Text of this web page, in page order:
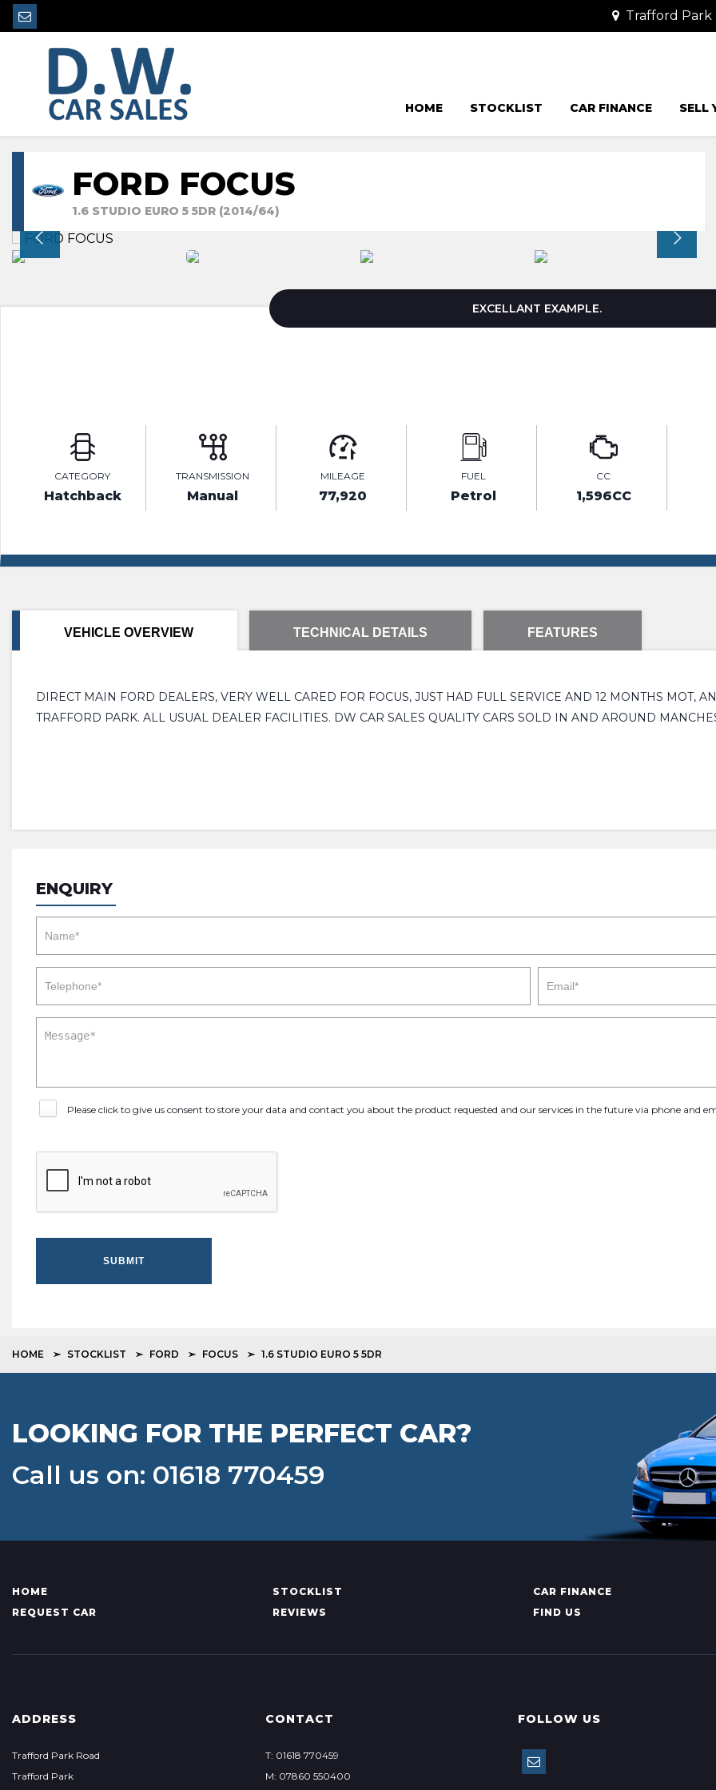
Trafford Park
HOME STOCKLIST CAR FINANCE SELL
FORD FOCUS
1.6 STUDIO EURO 5 5DR (2014/64)
EXCELLANT EXAMPLE.
CATEGORY
Hatchback
TRANSMISSION
Manual
MILEAGE
77,920
FUEL
Petrol
CC
1,596CC
VEHICLE OVERVIEW TECHNICAL DETAILS FEATURES
DIRECT MAIN FORD DEALERS, VERY WELL CARED FOR FOCUS, JUST HAD FULL SERVICE AND 12 MONTHS MOT,
TRAFFORD PARK. ALL USUAL DEALER FACILITIES. DW CAR SALES QUALITY CARS SOLD IN AND AROUND
ENQUIRY
Please click to give us consent to store your data and contact you about the product requested and our services in the future via phone and
SUBMIT
HOME STOCKLIST FORD FOCUS 1.6 STUDIO EURO 5 5DR
LOOKING FOR THE PERFECT CAR?
Call us on: 01618 770459
HOME STOCKLIST CAR FINANCE
REQUEST CAR
REVIEWS FIND US
ADDRESS
Trafford Park Road
Trafford Park
CONTACT
T: 01618 770459
M: 07860 550400
FOLLOW US